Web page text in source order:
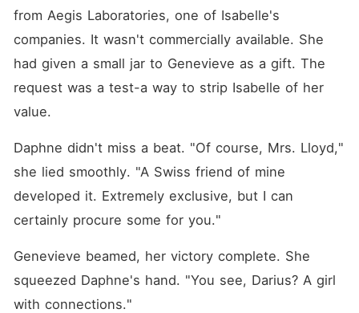
from Aegis Laboratories, one of Isabelle's
companies. It wasn't commercially available. She
had given a small jar to Genevieve as a gift. The
request was a test-a way to strip Isabelle of her
value.
Daphne didn't miss a beat. "Of course, Mrs. Lloyd,"
she lied smoothly. "A Swiss friend of mine
developed it. Extremely exclusive, but I can
certainly procure some for you."
Genevieve beamed, her victory complete. She
squeezed Daphne's hand. "You see, Darius? A girl
with connections."